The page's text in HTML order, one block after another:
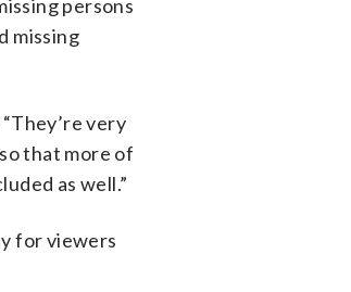
persons
missing
very
that more of
as well.”
for viewers